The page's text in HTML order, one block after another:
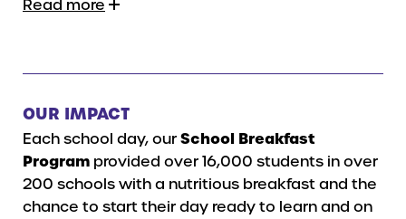
Read more
OUR IMPACT
Each school day, our School Breakfast
Program provided over 16,000 students in over
200 schools with a nutritious breakfast and the
chance to start their day ready to learn and on